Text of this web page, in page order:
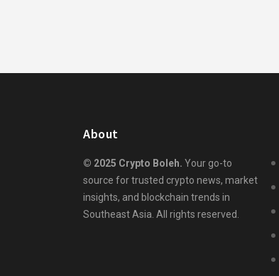
About
© 2025 Crypto Boleh. Your go-to
source for trusted crypto news, market
insights, and blockchain trends in
Southeast Asia. All rights reserved.